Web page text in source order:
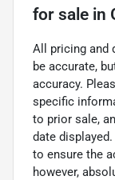
for sale in
All pricing and
be accurate,
accuracy.
specific
to prior sale,
date
to ensure the
however,